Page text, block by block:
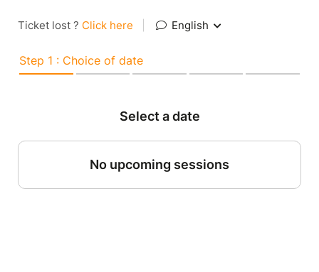
Ticket lost ? Click here English
Step 1 : Choice of date
Select a date
No upcoming sessions